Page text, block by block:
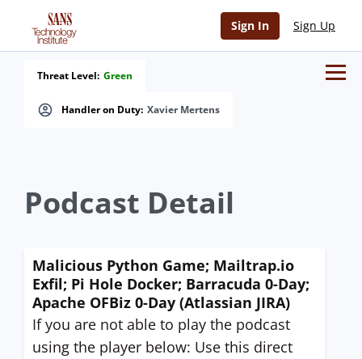
Sign In Sign Up
Handler on Duty: Xavier Mertens
Threat Level: Green
Podcast Detail
Malicious Python Game; Mailtrap.io
Exfil; Pi Hole Docker; Barracuda 0-Day;
Apache OFBiz 0-Day (Atlassian JIRA)
If you are not able to play the podcast
using the player below: Use this direct